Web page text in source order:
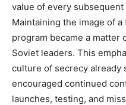
value of every
Maintaining the image of
program became a matter
Soviet leaders. This
culture of secrecy already
encouraged continued
launches, testing, and